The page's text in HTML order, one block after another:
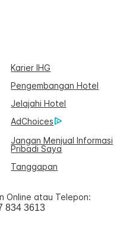
Karier IHG
Pengembangan Hotel
Jelajahi Hotel
AdChoices
Jangan Menjual Informasi
Pribadi Saya
Tanggapan
Online atau Telepon:
834 3613